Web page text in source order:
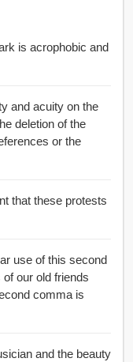
is acrophobic and
and acuity on the
deletion of the
or the
that these protests
use of this second
our old friends
comma is
and the beauty